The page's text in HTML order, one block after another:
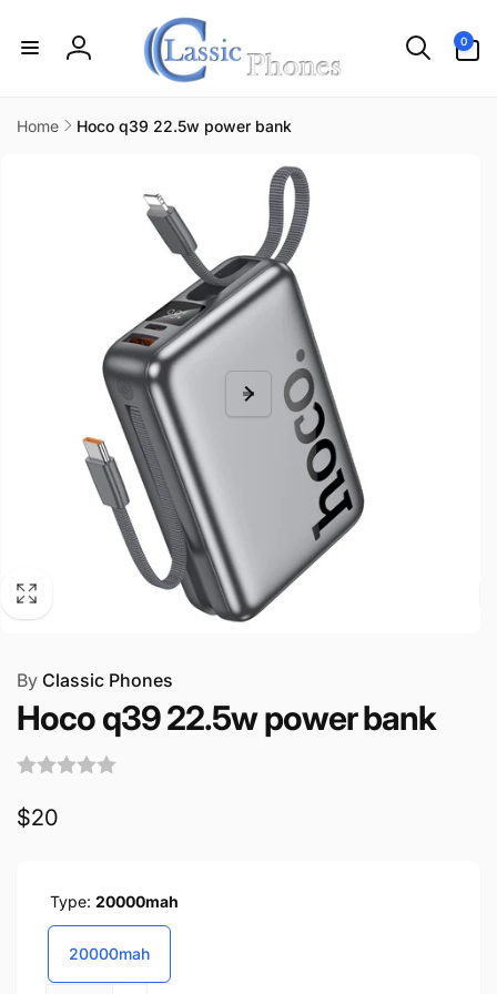
Log
0
items
Home
Hoco q39 22.5w power bank
By Classic Phones
Hoco q39 22.5w power bank
Regular
$20
Type: 20000mah
20000mah